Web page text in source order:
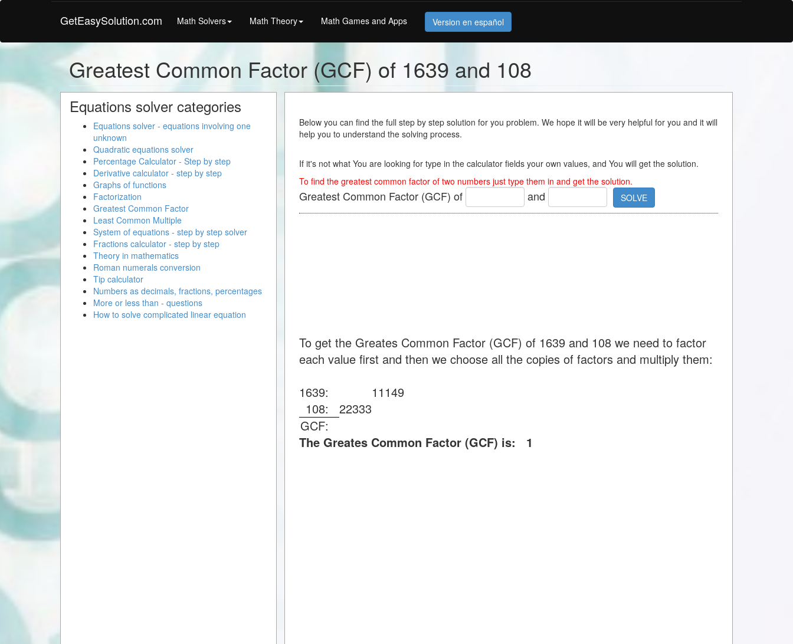
GetEasySolution.com Math Solvers Math Theory Math Games and Apps Version en español
Greatest Common Factor (GCF) of 1639 and 108
Below you can find the full step by step solution for you problem. We hope it will be very helpful for you and it will
help you to understand the solving process.
If it's not what You are looking for type in the calculator fields your own values, and You will get the solution.
To find the greatest common factor of two numbers just type them in and get the solution.
Greatest Common Factor (GCF) of and SOLVE
To get the Greates Common Factor (GCF) of 1639 and 108 we need to factor
each value first and then we choose all the copies of factors and multiply them:
1639:
11 149
108: 22333
GCF:
The Greates Common Factor (GCF) is: 1
Equations solver categories
Equations solver - equations involving one
unknown
Quadratic equations solver
Percentage Calculator - Step by step
Derivative calculator - step by step
Graphs of functions
Factorization
Greatest Common Factor
Least Common Multiple
System of equations - step by step solver
Fractions calculator - step by step
Theory in mathematics
Roman numerals conversion
Tip calculator
Numbers as decimals, fractions, percentages
More or less than - questions
How to solve complicated linear equation